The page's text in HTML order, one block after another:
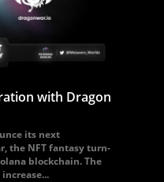
with Dragon
its next
the NFT fantasy turn-
blockchain. The